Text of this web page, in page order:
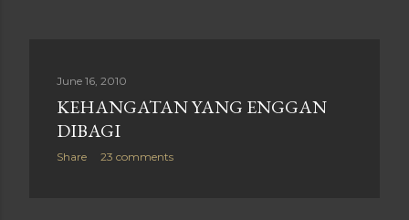
June 16, 2010
KEHANGATAN YANG ENGGAN
DIBAGI
Share 23 comments